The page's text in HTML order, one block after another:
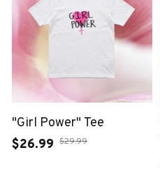
"Girl Power" Tee
$26.99 $29.99